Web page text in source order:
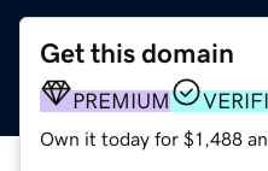
Get this domain
PREMIUM
Own it today for $1,488